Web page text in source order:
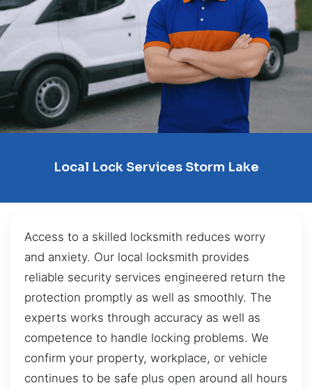
Local Lock Services Storm Lake
Access to a skilled locksmith reduces worry
and anxiety. Our local locksmith provides
reliable security services engineered return the
protection promptly as well as smoothly. The
experts works through accuracy as well as
competence to handle locking problems. We
confirm your property, workplace, or vehicle
continues to be safe plus open around all hours